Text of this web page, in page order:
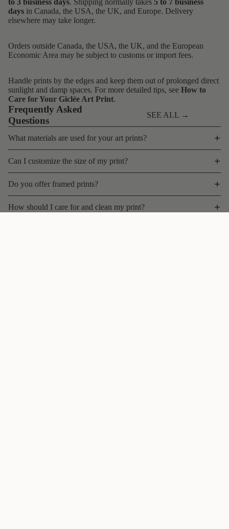
days in Canada, the USA, the UK, and Europe. Delivery
elsewhere may take longer.
Orders outside Canada, the USA, the UK, and the European
Economic Area may be subject to customs or import fees.
Handle prints by the edges and keep them out of prolonged direct
sunlight and damp spaces. For more detailed tips, see How to
Care for Your Giclée Art Print.
Frequently Asked
Questions
SEE ALL →
What materials are used for your art prints?
Can I customize the size of my print?
Do you offer framed prints?
How should I care for and clean my print?